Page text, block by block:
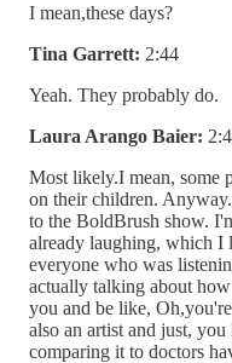
I mean,these days?
Tina Garrett: 2:44
Yeah. They probably do.
Laura Arango Baier:
Most likely.I mean, some
on their children.
to the BoldBrush show.
already laughing, which I
everyone who was
actually talking about
you and be like,
also an artist and just,
comparing it to doctors